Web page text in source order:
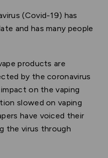
(Covid-19) has
and has many people
products are
by the coronavirus
on the vaping
slowed on vaping
have voiced their
the virus through